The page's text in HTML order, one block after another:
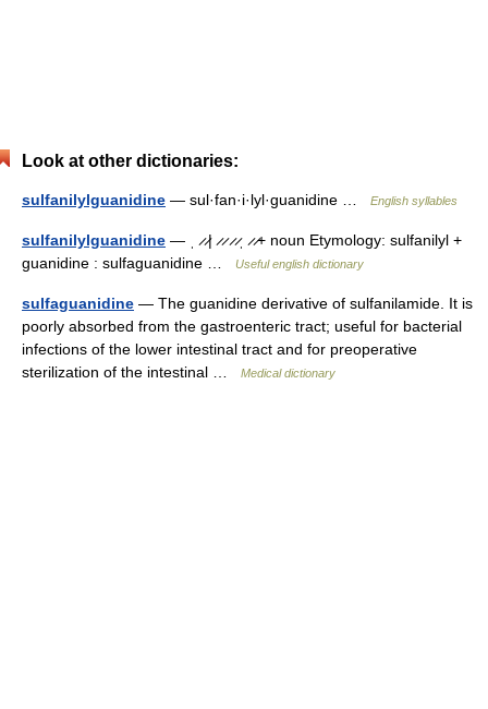
Look at other dictionaries:
sulfanilylguanidine — sul·fan·i·lyl·guanidine … English syllables
sulfanilylguanidine — ˌ ̷ ̷| ̷ ̷ ̷ ̷ˌ ̷ ̷+ noun Etymology: sulfanilyl +
guanidine : sulfaguanidine …
Useful english dictionary
sulfaguanidine — The guanidine derivative of sulfanilamide. It is
poorly absorbed from the gastroenteric tract; useful for bacterial
infections of the lower intestinal tract and for preoperative
sterilization of the intestinal …
Medical dictionary